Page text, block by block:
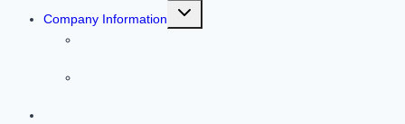
Company Information
Toggle